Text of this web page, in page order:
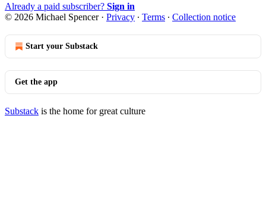
Already a paid subscriber? Sign in
© 2026 Michael Spencer· Privacy ∙ Terms ∙ Collection notice
Start your Substack
Get the app
Substack is the home for great culture